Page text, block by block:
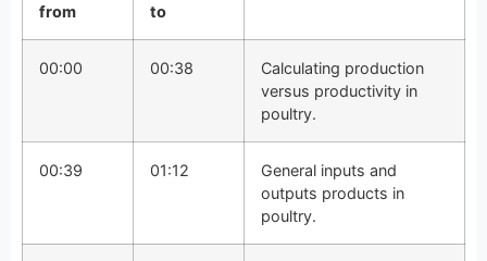
from
to
00:00 00:38
Calculating production
versus productivity in
poultry.
00:39 01:12
General inputs and
outputs products in
poultry.